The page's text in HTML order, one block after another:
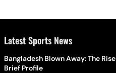
Latest Sports News
Bangladesh Blown Away: The
Brief Profile